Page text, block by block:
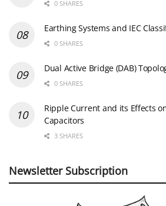
0 SHARES
Earthing Systems and IEC
0 SHARES
Dual Active Bridge (DAB)
0 SHARES
Ripple Current and its Effects
Capacitors
3 SHARES
Newsletter Subscription